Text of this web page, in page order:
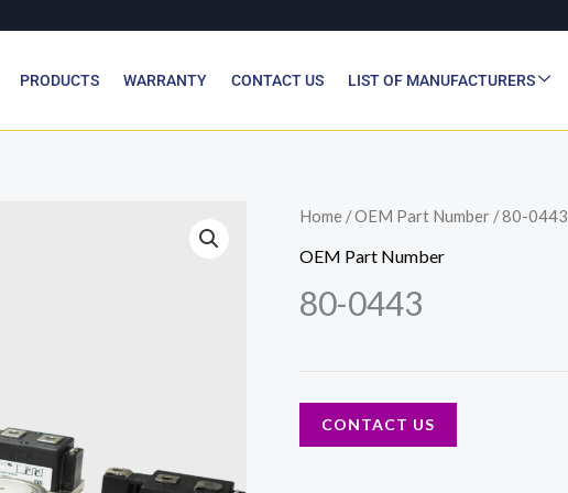
PRODUCTS WARRANTY CONTACT US LIST OF MANUFACTURERS
Home /OEM Part Number / 80-0443
OEM Part Number
80-0443
CONTACT US